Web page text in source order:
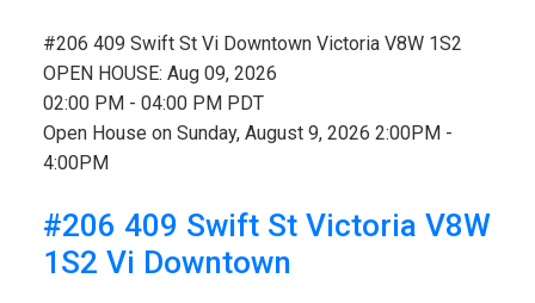
#206 409 Swift St Vi Downtown Victoria V8W 1S2
OPEN HOUSE: Aug 09, 2026
02:00 PM - 04:00 PM PDT
Open House on Sunday, August 9, 2026 2:00PM -
4:00PM
#206 409 Swift St Victoria V8W
1S2 Vi Downtown